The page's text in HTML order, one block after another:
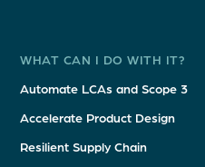
WHAT CAN I DO WITH IT?
Automate LCAs and Scope 3
Accelerate Product Design
Resilient Supply Chain